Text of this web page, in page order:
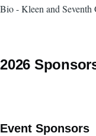
Bio - Kleen and Seventh
2026
Event Sponsors